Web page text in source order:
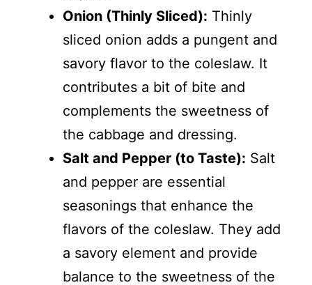
Onion (Thinly Sliced): Thinly
sliced onion adds a pungent and
savory flavor to the coleslaw. It
contributes a bit of bite and
complements the sweetness of
the cabbage and dressing.
Salt and Pepper (to Taste): Salt
and pepper are essential
seasonings that enhance the
flavors of the coleslaw. They add
a savory element and provide
balance to the sweetness of the